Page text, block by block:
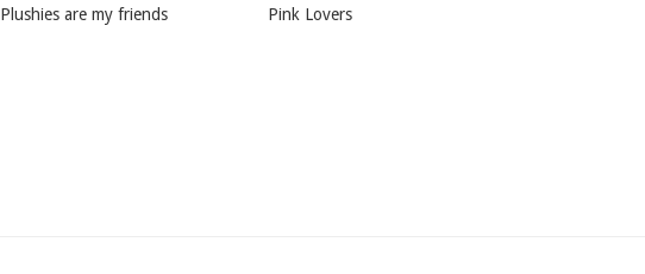
Plushies are my friends Pink Lovers